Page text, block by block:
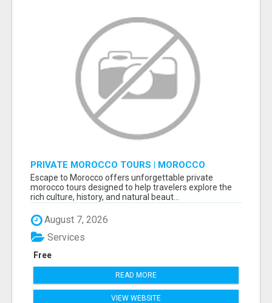
PRIVATE MOROCCO TOURS | MOROCCO
TRAVEL GUIDE | CULTURAL TOURS MOROCCO
Escape to Morocco offers unforgettable private
morocco tours designed to help travelers explore the
rich culture, history, and natural beaut...
August 7, 2026
Free
Services
READ MORE
VIEW WEBSITE